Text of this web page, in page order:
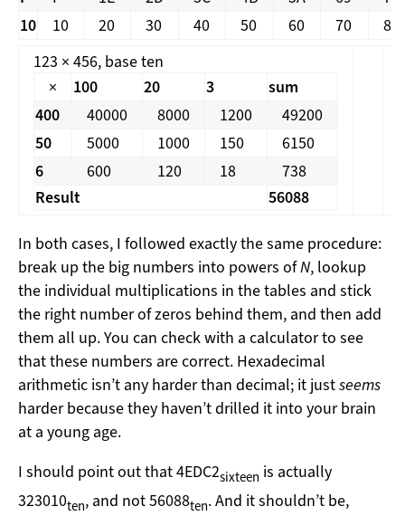
10
10 20 30 40 50 60 70
80
123 × 456, base ten
×
100 20 3
sum
400
40000 8000 1200
49200
50
5000 1000 150
6150
6
600 120 18
738
Result
56088
In both cases, I followed exactly the same procedure:
break up the big numbers into powers ofN, lookup
the individual multiplications in the tables and stick
the right number of zeros behind them, and then add
them all up. You can check with a calculator to see
that these numbers are correct. Hexadecimal
arithmetic isn’t any harder than decimal; it justseems
harder because they haven’t drilled it into your brain
at a young age.
I should point out that 4EDC2sixteen is actually
323010ten, and not 56088ten. And it shouldn’t be,